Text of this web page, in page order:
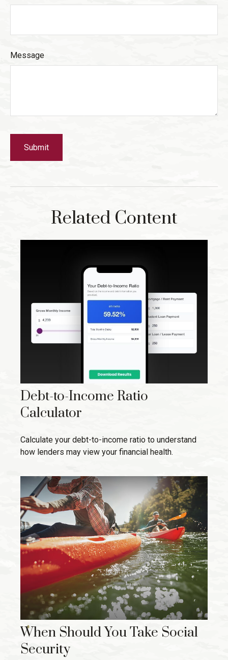
Message
Related Content
Debt-to-Income Ratio
Calculator
Calculate your debt-to-income ratio to understand
how lenders may view your financial health.
When Should You Take Social
Security